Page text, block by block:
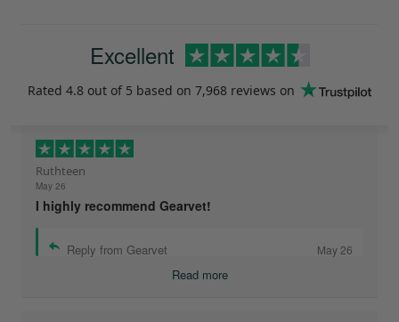
Excellent
Rated 4.8 out of 5 based on 7,968 reviews on
Ruthteen
May 26
I highly recommend Gearvet!
Reply from Gearvet May 26
Read more